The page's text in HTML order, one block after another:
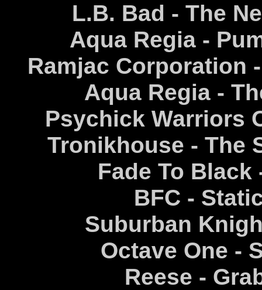
L.B. Bad - The
Aqua Regia -
Ramjac Corporation
Aqua Regia -
Psychick Warriors
Tronikhouse - The
Fade To Black
BFC -
Suburban
Octave One -
Reese -